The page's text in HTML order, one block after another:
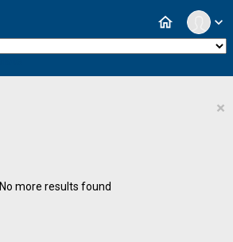
expand_more
home
×
No more results found